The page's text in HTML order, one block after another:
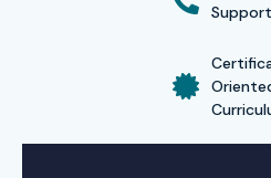
Support